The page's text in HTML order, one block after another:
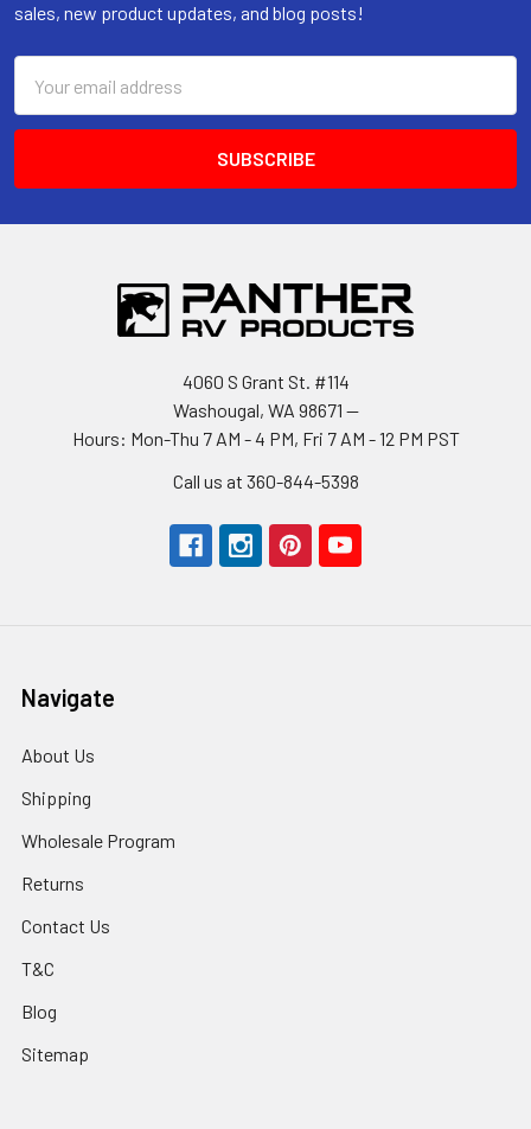
sales, new product updates, and blog posts!
Address
4060 S Grant St. #114
Washougal, WA 98671 --
Hours: Mon-Thu 7 AM - 4 PM, Fri 7 AM - 12 PM PST
Call us at 360-844-5398
Navigate
About Us
Shipping
Wholesale Program
Returns
Contact Us
T&C
Blog
Sitemap